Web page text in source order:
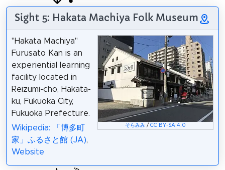
Sight 5: Hakata Machiya Folk Museum
そらみみ /CC BY-SA 4.0
"Hakata Machiya"
Furusato Kan is an
experiential learning
facility located in
Reizumi-cho, Hakata-
ku, Fukuoka City,
Fukuoka Prefecture.
Wikipedia: 「博多町
家」ふるさと館 (JA),
Website